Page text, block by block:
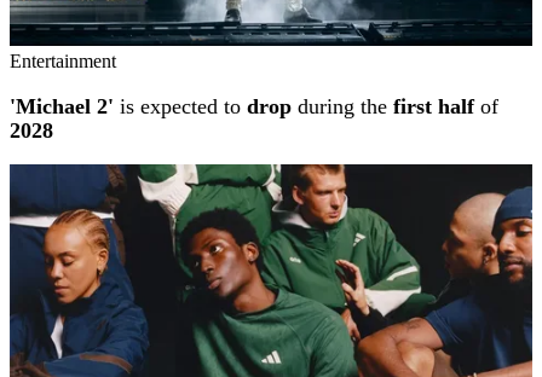
Entertainment
'Michael 2' is expected to drop during the first halfof
2028